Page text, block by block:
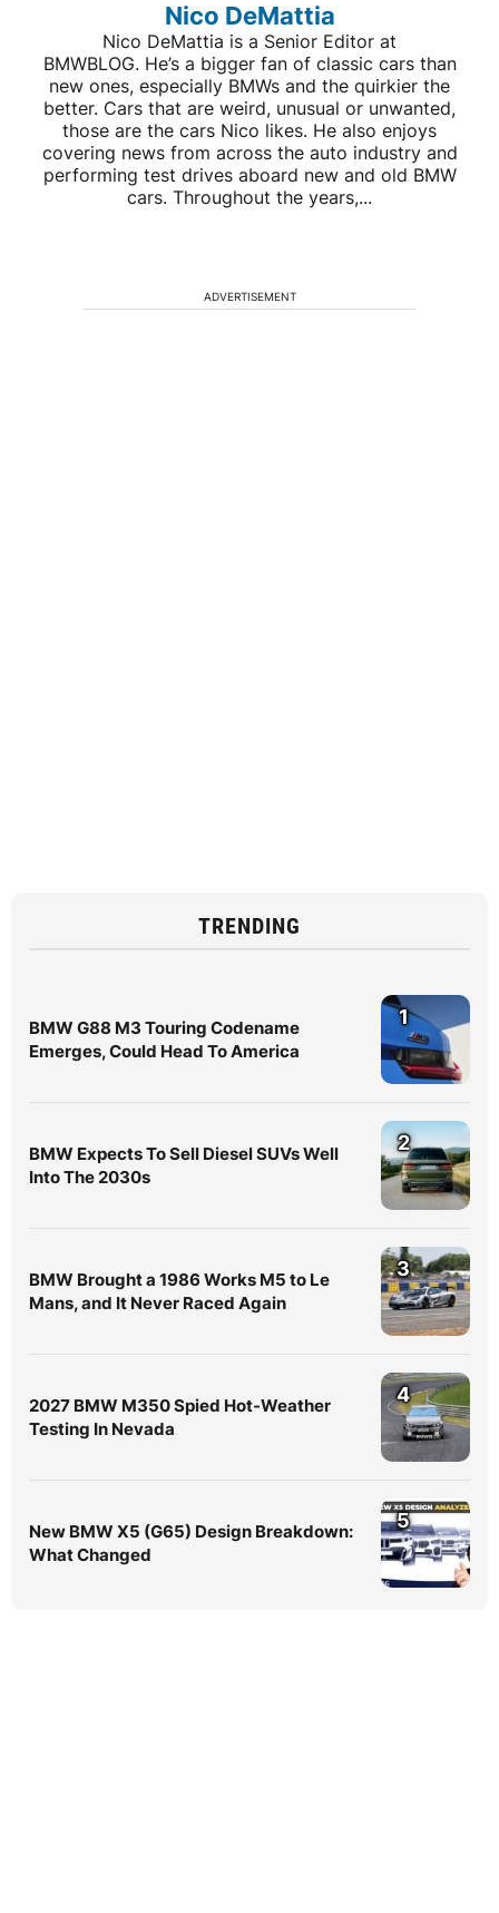
Nico DeMattia
Nico DeMattia is a Senior Editor at
BMWBLOG. He’s a bigger fan of classic cars than
new ones, especially BMWs and the quirkier the
better. Cars that are weird, unusual or unwanted,
those are the cars Nico likes. He also enjoys
covering news from across the auto industry and
performing test drives aboard new and old BMW
cars. Throughout the years,...
ADVERTISEMENT
TRENDING
BMW G88 M3 Touring Codename
Emerges, Could Head To America
1
BMW Expects To Sell Diesel SUVs Well
Into The 2030s
2
BMW Brought a 1986 Works M5 to Le
Mans, and It Never Raced Again
3
2027 BMW M350 Spied Hot-Weather
Testing In Nevada
4
New BMW X5 (G65) Design Breakdown:
What Changed
5